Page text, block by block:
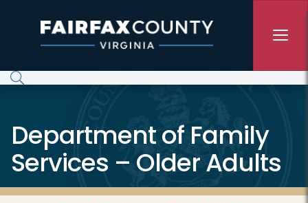
Department of Family
Services – Older Adults